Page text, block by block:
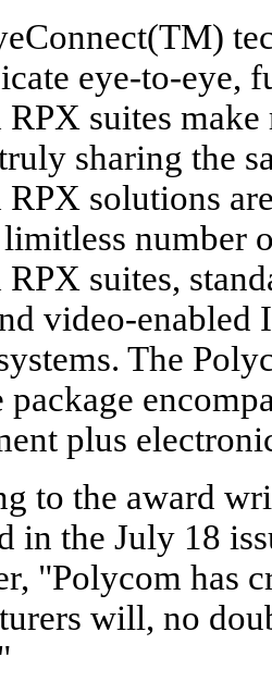
eye-to-eye,
suites
sharing the
solutions
number
suites,
video-enabled
The
plus
to the award
in the July 18
"Polycom has
will, no